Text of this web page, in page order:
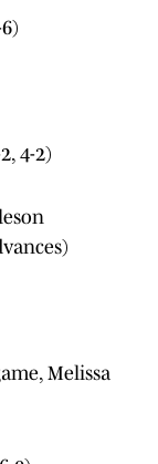
4-2)
Melissa